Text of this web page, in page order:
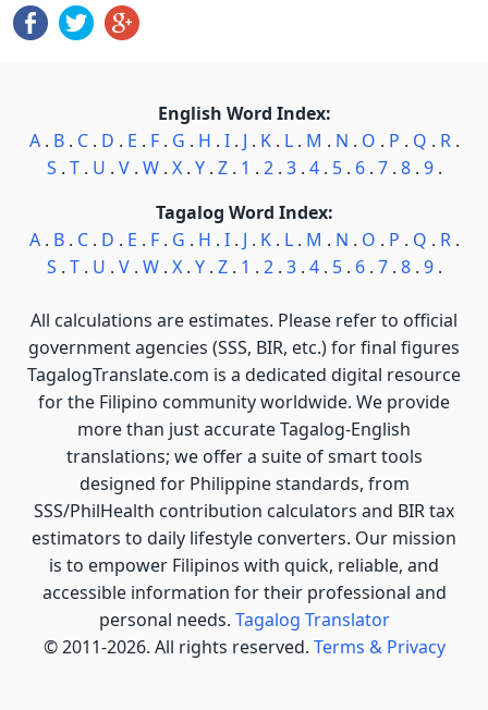
English Word Index:
A. B. C. D . E . F. G . H . I. J . K. L. M . N . O . P . Q . R.
S . T. U . V. W. X. Y. Z. 1 . 2. 3. 4. 5. 6. 7. 8. 9.
Tagalog Word Index:
A. B. C. D . E . F. G . H . I. J . K. L. M . N . O . P . Q . R.
S . T. U . V. W. X. Y. Z. 1 . 2. 3. 4. 5. 6. 7. 8. 9.
All calculations are estimates. Please refer to official
government agencies (SSS, BIR, etc.) for final figures
TagalogTranslate.com is a dedicated digital resource
for the Filipino community worldwide. We provide
more than just accurate Tagalog-English
translations; we offer a suite of smart tools
designed for Philippine standards, from
SSS/PhilHealth contribution calculators and BIR tax
estimators to daily lifestyle converters. Our mission
is to empower Filipinos with quick, reliable, and
accessible information for their professional and
personal needs. Tagalog Translator
© 2011-2026. All rights reserved. Terms & Privacy